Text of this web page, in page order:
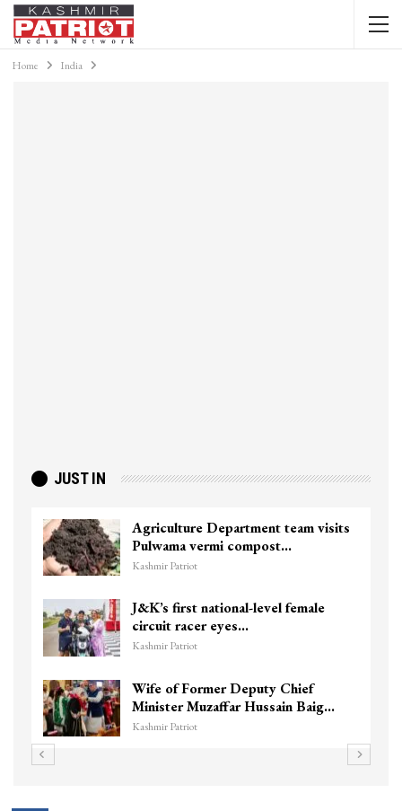
Home India
JUST IN
Agriculture Department team visits
Pulwama vermi compost…
Kashmir Patriot
J&K’s first national-level female
circuit racer eyes…
Kashmir Patriot
Wife of Former Deputy Chief
Minister Muzaffar Hussain Baig…
Kashmir Patriot